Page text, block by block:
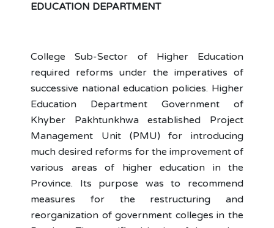
EDUCATION DEPARTMENT
College Sub-Sector of Higher Education
required reforms under the imperatives of
successive national education policies. Higher
Education Department Government of
Khyber Pakhtunkhwa established Project
Management Unit (PMU) for introducing
much desired reforms for the improvement of
various areas of higher education in the
Province. Its purpose was to recommend
measures for the restructuring and
reorganization of government colleges in the